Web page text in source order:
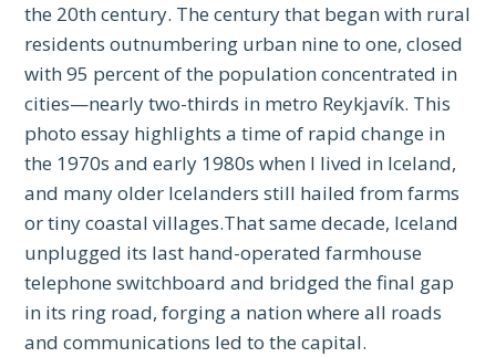
the 20th century. The century that began with rural
residents outnumbering urban nine to one, closed
with 95 percent of the population concentrated in
cities—nearly two-thirds in metro Reykjavík. This
photo essay highlights a time of rapid change in
the 1970s and early 1980s when I lived in Iceland,
and many older Icelanders still hailed from farms
or tiny coastal villages.That same decade, Iceland
unplugged its last hand-operated farmhouse
telephone switchboard and bridged the final gap
in its ring road, forging a nation where all roads
and communications led to the capital.